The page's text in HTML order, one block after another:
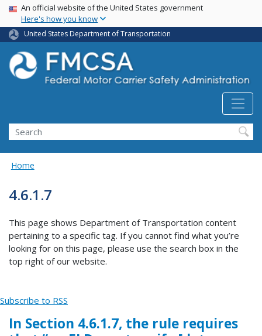
Skip
main
content
USA Banner
An official website of the United States government
Here's how you know
United States Department of Transportation
Search FMCSA
Search
Home
4.6.1.7
This page shows Department of Transportation content
pertaining to a specific tag. If you cannot find what you’re
looking for on this page, please use the search box in the
top right of our website.
Subscribe to RSS
In Section 4.6.1.7, the rule requires